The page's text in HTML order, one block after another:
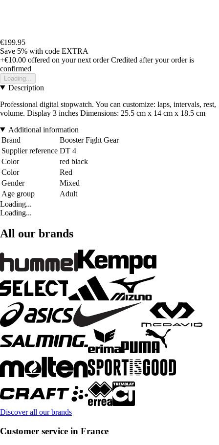
€199.95
Save 5% with code EXTRA
+€10.00 offered on your next order Credited after your order is
confirmed
Loading...
Description
Professional digital stopwatch. You can customize: laps, intervals, rest,
volume. Display 3 inches Dimensions: 25.5 cm x 14 cm x 18.5 cm
Additional information
Brand
Booster Fight Gear
Supplier reference DT 4
Color
red black
Color
Red
Gender
Mixed
Age group
Adult
Loading...
Loading...
All our brands
Discover all our brands
Customer service in France